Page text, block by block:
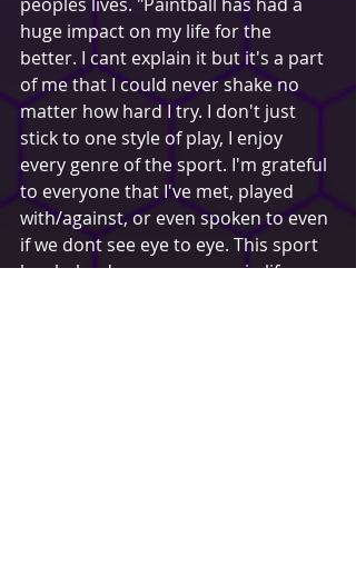
huge impact on my life for the
better. I cant explain it but it's a part
of me that I could never shake no
matter how hard I try. I don't just
stick to one style of play, I enjoy
every genre of the sport. I'm grateful
to everyone that I've met, played
with/against, or even spoken to even
if we dont see eye to eye. This sport
has helped me grow more in life